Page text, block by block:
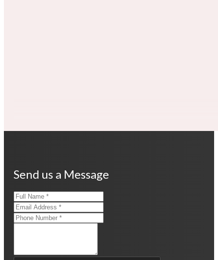
Send us a Message